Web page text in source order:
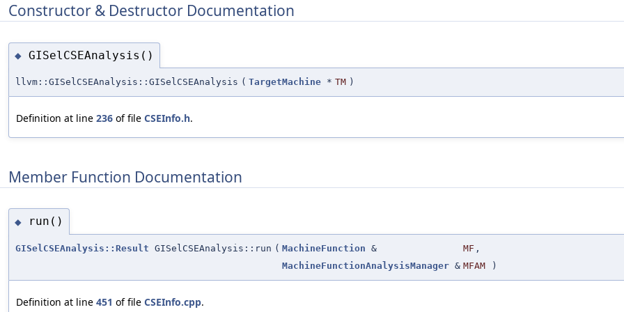
Constructor & Destructor Documentation
◆ GISelCSEAnalysis()
llvm::GISelCSEAnalysis::GISelCSEAnalysis ( TargetMachine * TM )
Definition at line 236 of file CSEInfo.h.
Member Function Documentation
◆ run()
GISelCSEAnalysis::Result GISelCSEAnalysis::run ( MachineFunction & MF ,
MachineFunctionAnalysisManager & MFAM )
Definition at line 451 of file CSEInfo.cpp.